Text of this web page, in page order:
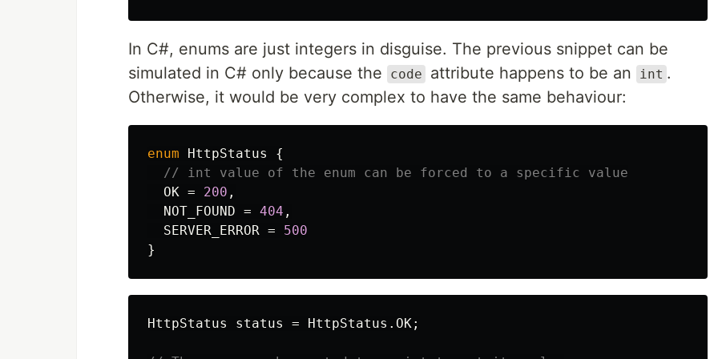
In C#, enums are just integers in disguise. The previous snippet can be
simulated in C# only because the
code attribute happens to be an int .
Otherwise, it would be very complex to have the same behaviour:
enum HttpStatus
{
// int value of the enum can be forced to a specific value
OK = 200 ,
NOT_FOUND = 404 ,
SERVER_ERROR =
500
}
HttpStatus status = HttpStatus . OK;